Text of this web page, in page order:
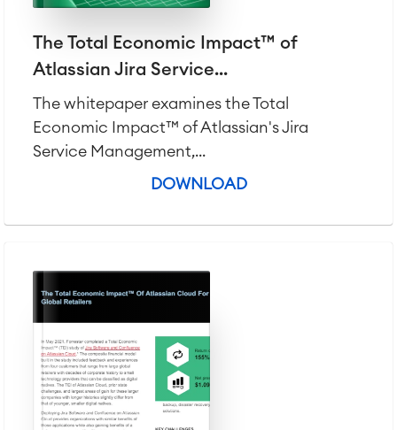
The Total Economic Impact™ of
Atlassian Jira Service...
The whitepaper examines the Total
Economic Impact™ of Atlassian's Jira
Service Management,...
DOWNLOAD